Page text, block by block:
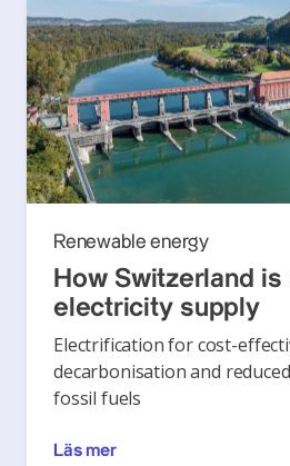
Renewable energy
How Switzerland
electricity supply
Electrification for cost-
decarbonisation and
fossil fuels
Läs mer